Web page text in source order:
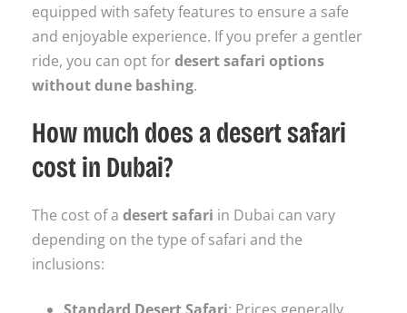
equipped with safety features to ensure a safe
and enjoyable experience. If you prefer a gentler
ride, you can opt fordesert safari options
without dune bashing.
How much does a desert safari
cost in Dubai?
The cost of a desert safari in Dubai can vary
depending on the type of safari and the
inclusions: